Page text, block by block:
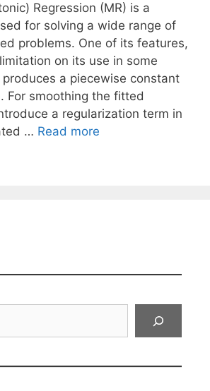
Regression (MR) is a
for solving a wide range of
problems. One of its features,
on its use in some
a piecewise constant
For smoothing the fitted
a regularization term in
… Read more